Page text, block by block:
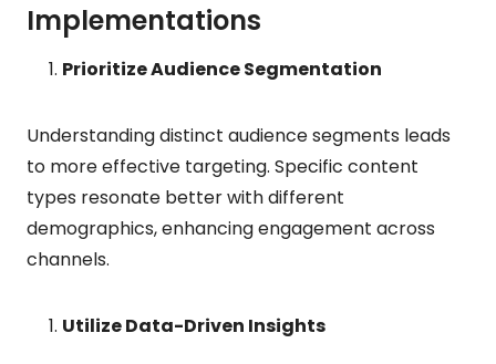
Implementations
Prioritize Audience Segmentation
Understanding distinct audience segments leads
to more effective targeting. Specific content
types resonate better with different
demographics, enhancing engagement across
channels.
Utilize Data-Driven Insights